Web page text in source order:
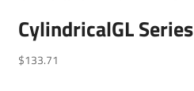
CylindricalGL Series
$133.71